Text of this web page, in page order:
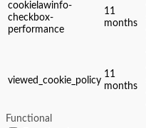
cookielawinfo-
checkbox-
performance
11
months
viewed_cookie_policy
11
months
Functional